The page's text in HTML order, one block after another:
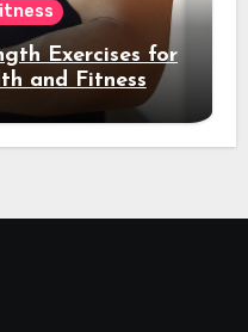
Exercises for
and Fitness